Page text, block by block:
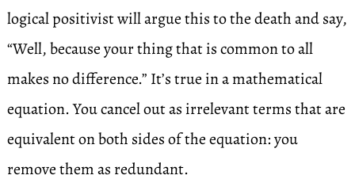
logical positivist will argue this to the death and say,
“Well, because your thing that is common to all
makes no difference.” It’s true in a mathematical
equation. You cancel out as irrelevant terms that are
equivalent on both sides of the equation: you
remove them as redundant.